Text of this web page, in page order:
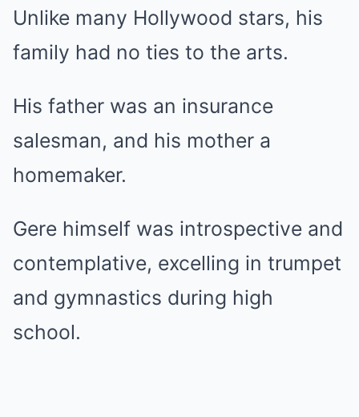
Unlike many Hollywood stars, his
family had no ties to the arts.
His father was an insurance
salesman, and his mother a
homemaker.
Gere himself was introspective and
contemplative, excelling in trumpet
and gymnastics during high
school.